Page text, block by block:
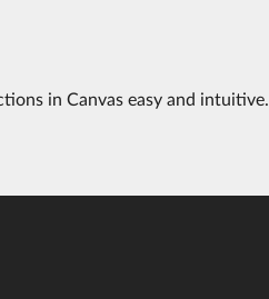
in Canvas easy and intuitive.